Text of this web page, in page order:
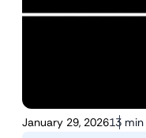
January 29, 202613